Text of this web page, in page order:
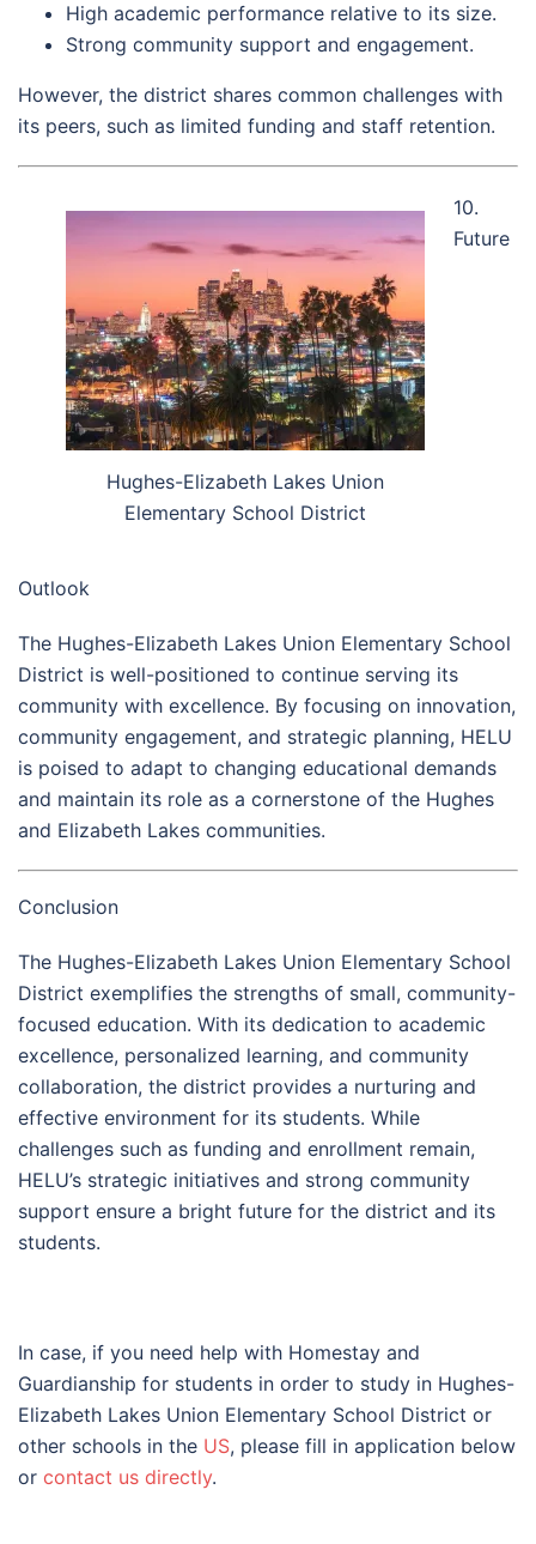
High academic performance relative to its size.
Strong community support and engagement.
However, the district shares common challenges with
its peers, such as limited funding and staff retention.
Hughes-Elizabeth Lakes Union
Elementary School District
10.
Future
Outlook
The Hughes-Elizabeth Lakes Union Elementary School
District is well-positioned to continue serving its
community with excellence. By focusing on innovation,
community engagement, and strategic planning, HELU
is poised to adapt to changing educational demands
and maintain its role as a cornerstone of the Hughes
and Elizabeth Lakes communities.
Conclusion
The Hughes-Elizabeth Lakes Union Elementary School
District exemplifies the strengths of small, community-
focused education. With its dedication to academic
excellence, personalized learning, and community
collaboration, the district provides a nurturing and
effective environment for its students. While
challenges such as funding and enrollment remain,
HELU’s strategic initiatives and strong community
support ensure a bright future for the district and its
students.
In case, if you need help with Homestay and
Guardianship for students in order to study in Hughes-
Elizabeth Lakes Union Elementary School District or
other schools in the US, please fill in application below
or contact us directly.